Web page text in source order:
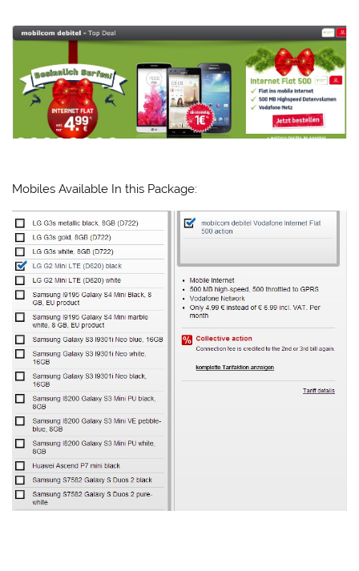
Mobiles Available In this Package: